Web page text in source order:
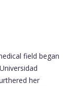
field began
her